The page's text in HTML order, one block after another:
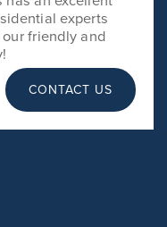
experts
friendly and
CONTACT US